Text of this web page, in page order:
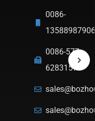
0086-
13588987906
0086-577-
62831570